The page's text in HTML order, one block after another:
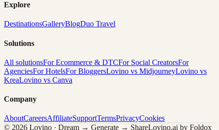
Explore
DestinationsGalleryBlogDuo Travel
Solutions
All solutionsFor Ecommerce & DTCFor Social CreatorsFor
AgenciesFor HotelsFor BloggersLovino vs MidjourneyLovino vs
KreaLovino vs Canva
Company
AboutCareersAffiliateSupportTermsPrivacyCookies
© 2026 Lovino · Dream → Generate → ShareLovino.ai by Foldox